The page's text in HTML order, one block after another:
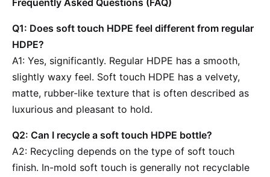
Frequently Asked Questions (FAQ)
Q1: Does soft touch HDPE feel different from regular
HDPE?
A1: Yes, significantly. Regular HDPE has a smooth,
slightly waxy feel. Soft touch HDPE has a velvety,
matte, rubber-like texture that is often described as
luxurious and pleasant to hold.
Q2: Can I recycle a soft touch HDPE bottle?
A2: Recycling depends on the type of soft touch
finish. In-mold soft touch is generally not recyclable